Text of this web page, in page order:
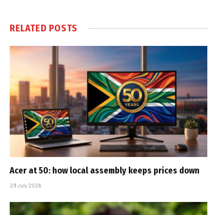
RELATED POSTS
Acer at 50: how local assembly keeps prices down
29 July 2026